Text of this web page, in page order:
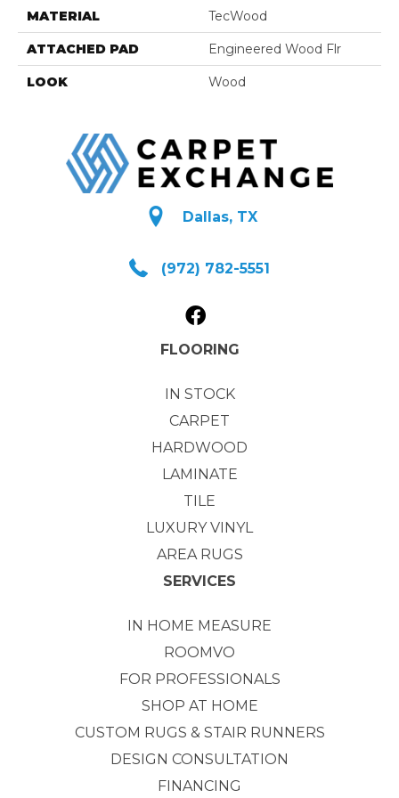
MATERIAL TecWood
ATTACHED PAD Engineered Wood Flr
LOOK Wood
Dallas, TX
(972) 782-5551
FLOORING
IN STOCK
CARPET
HARDWOOD
LAMINATE
TILE
LUXURY VINYL
AREA RUGS
SERVICES
IN HOME MEASURE
ROOMVO
FOR PROFESSIONALS
SHOP AT HOME
CUSTOM RUGS & STAIR RUNNERS
DESIGN CONSULTATION
FINANCING